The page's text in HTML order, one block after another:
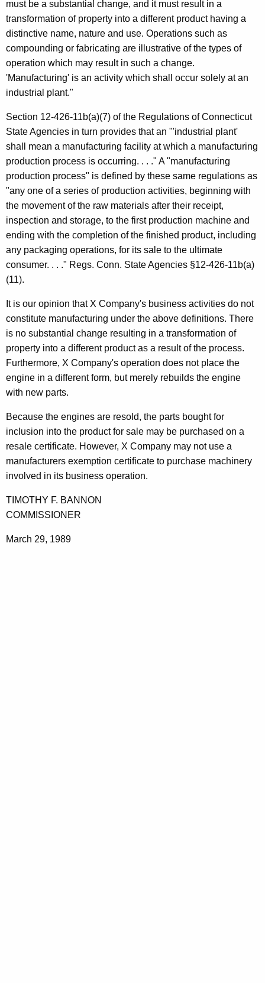
y
w
o
r
d
u
r
i
n
g
must be a substantial change, and it must result in a
transformation of property into a different product having a
distinctive name, nature and use. Operations such as
compounding or fabricating are illustrative of the types of
operation which may result in such a change.
'Manufacturing' is an activity which shall occur solely at an
industrial plant."
Section 12-426-11b(a)(7) of the Regulations of Connecticut
State Agencies in turn provides that an "'industrial plant'
shall mean a manufacturing facility at which a manufacturing
production process is occurring. . . ." A "manufacturing
production process" is defined by these same regulations as
"any one of a series of production activities, beginning with
the movement of the raw materials after their receipt,
inspection and storage, to the first production machine and
ending with the completion of the finished product, including
any packaging operations, for its sale to the ultimate
consumer. . . ." Regs. Conn. State Agencies §12-426-11b(a)
(11).
It is our opinion that X Company's business activities do not
constitute manufacturing under the above definitions. There
is no substantial change resulting in a transformation of
property into a different product as a result of the process.
Furthermore, X Company's operation does not place the
engine in a different form, but merely rebuilds the engine
with new parts.
Because the engines are resold, the parts bought for
inclusion into the product for sale may be purchased on a
resale certificate. However, X Company may not use a
manufacturers exemption certificate to purchase machinery
involved in its business operation.
TIMOTHY F. BANNON
COMMISSIONER
March 29, 1989